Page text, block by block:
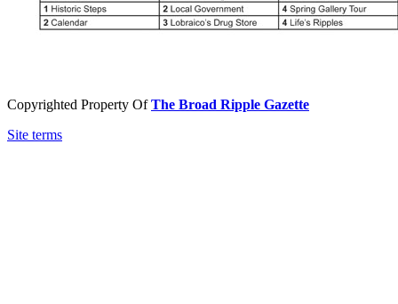
Copyrighted Property OfThe Broad Ripple Gazette
Site terms